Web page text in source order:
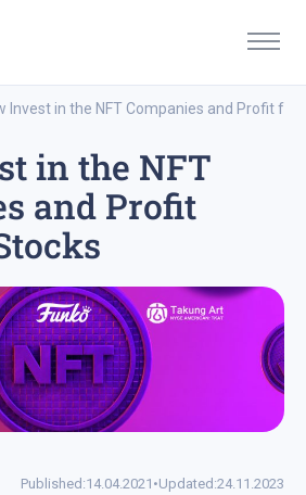
Invest in the NFT Companies and Profit
in the NFT
and Profit
Published:14.04.2021 •Updated:24.11.2023